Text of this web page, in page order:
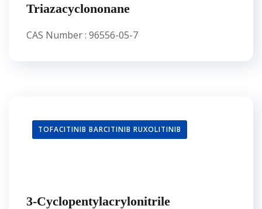
Triazacyclononane
CAS Number : 96556-05-7
TOFACITINIB BARCITINIB RUXOLITINIB
3-Cyclopentylacrylonitrile